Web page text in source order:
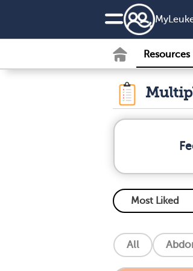
Resources
All